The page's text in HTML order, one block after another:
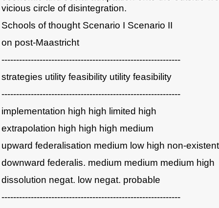
vicious circle of disintegration.
Schools of thought Scenario I Scenario II
on post-Maastricht
-------------------------------------------------------------
strategies utility feasibility utility feasibility
-------------------------------------------------------------
implementation high high limited high
extrapolation high high high medium
upward federalisation medium low high non-existent
downward federalis. medium medium medium high
dissolution negat. low negat. probable
-------------------------------------------------------------